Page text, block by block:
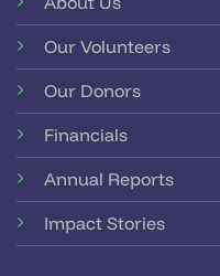
Our Volunteers
Our Donors
Financials
Annual Reports
Impact Stories